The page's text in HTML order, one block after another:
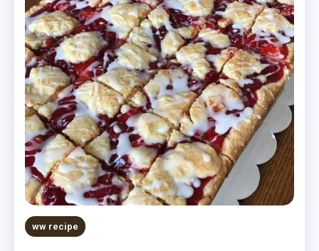
ww recipe